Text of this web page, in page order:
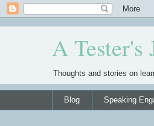
A Tester's
Thoughts and stories on
Blog Speaking